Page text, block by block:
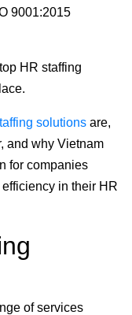
9001:2015
HR staffing
solutions are,
and why Vietnam
for companies
in their HR
of services